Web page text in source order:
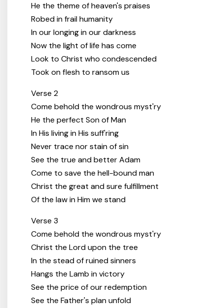
He the theme of heaven's praises
Robed in frail humanity
In our longing in our darkness
Now the light of life has come
Look to Christ who condescended
Took on flesh to ransom us
Verse 2
Come behold the wondrous myst'ry
He the perfect Son of Man
In His living in His suff'ring
Never trace nor stain of sin
See the true and better Adam
Come to save the hell-bound man
Christ the great and sure fulfillment
Of the law in Him we stand
Verse 3
Come behold the wondrous myst'ry
Christ the Lord upon the tree
In the stead of ruined sinners
Hangs the Lamb in victory
See the price of our redemption
See the Father's plan unfold